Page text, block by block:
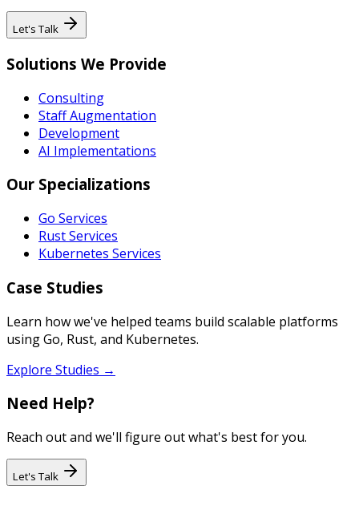
Let's Talk
Solutions We Provide
Consulting
Staff Augmentation
Development
AI Implementations
Our Specializations
Go Services
Rust Services
Kubernetes Services
Case Studies
Learn how we've helped teams build scalable platforms
using Go, Rust, and Kubernetes.
Explore Studies →
Need Help?
Reach out and we'll figure out what's best for you.
Let's Talk